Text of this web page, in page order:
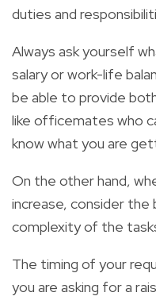
duties and
Always ask yourself
salary or work-life
be able to provide
like officemates who
know what you are
On the other hand,
increase, consider
complexity of the
The timing of your
you are asking for a